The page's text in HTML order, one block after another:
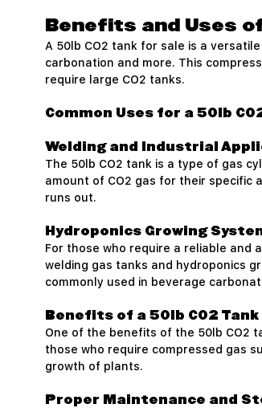
Benefits and Uses
A 50lb CO2 tank for sale is a
carbonation and more. This
require large CO2 tanks.
Common Uses for a 50lb
Welding and Industrial
The 50lb CO2 tank is a type of gas
amount of CO2 gas for their specific
runs out.
Hydroponics Growing
For those who require a reliable and
welding gas tanks and hydroponics
commonly used in beverage
Benefits of a 50lb CO2 Tank
One of the benefits of the 50lb CO2
those who require compressed gas
growth of plants.
Proper Maintenance and